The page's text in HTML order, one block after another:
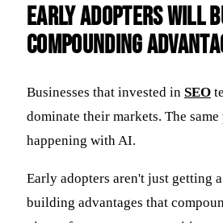
Early Adopters Will
Compounding
Businesses that invested in SEO
dominate their markets. The same
happening with AI.
Early adopters aren't just getting
building advantages that